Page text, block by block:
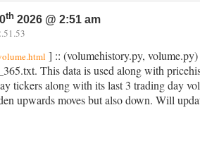
th 2026 @ 2:51 am
] :: (volumehistory.py, volume.py)
This data is used along with
tickers along with its last 3 trading day
upwards moves but also down. Will